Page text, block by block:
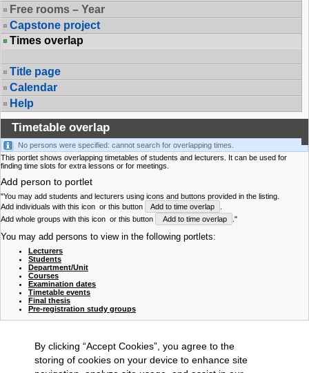
Free rooms – Year
Capstone project
Times overlap
Title page
Calendar
Help
Timetable overlap
No persons were specified: cannot search for overlapping times.
This portlet shows overlapping timetables of students and lecturers. It can be used for
finding time slots for extra lessons or for meetings.
Add person to portlet
"You may add students and lecturers using icons and buttons provided in the listing.
Add individuals with this icon or this button Add to time overlap
Add whole groups with this icon or this button Add to time overlap ."
You may add persons to view in the following portlets:
Lecturers
Students
Department/Unit
Courses
Examination dates
Timetable events
Final thesis
Pre-registration study groups
By clicking “Accept Cookies”, you agree to the
storing of cookies on your device to enhance site